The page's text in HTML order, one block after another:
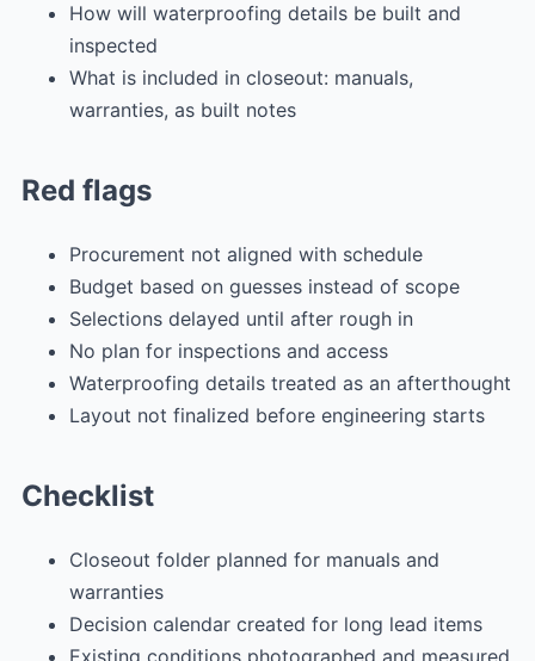
How will waterproofing details be built and
inspected
What is included in closeout: manuals,
warranties, as built notes
Red flags
Procurement not aligned with schedule
Budget based on guesses instead of scope
Selections delayed until after rough in
No plan for inspections and access
Waterproofing details treated as an afterthought
Layout not finalized before engineering starts
Checklist
Closeout folder planned for manuals and
warranties
Decision calendar created for long lead items